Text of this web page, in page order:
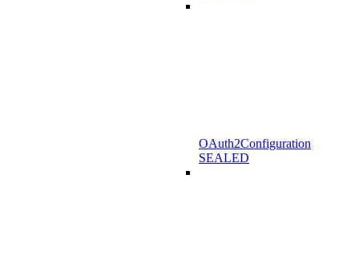
OAuth2Configuration
SEALED